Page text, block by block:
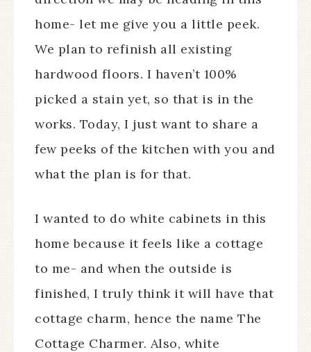
home- let me give you a little peek.
We plan to refinish all existing
hardwood floors. I haven’t 100%
picked a stain yet, so that is in the
works. Today, I just want to share a
few peeks of the kitchen with you and
what the plan is for that.
I wanted to do white cabinets in this
home because it feels like a cottage
to me- and when the outside is
finished, I truly think it will have that
cottage charm, hence the name The
Cottage Charmer. Also, white